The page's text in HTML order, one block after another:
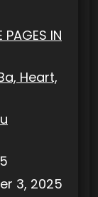
PAGES IN
Heart,
3, 2025